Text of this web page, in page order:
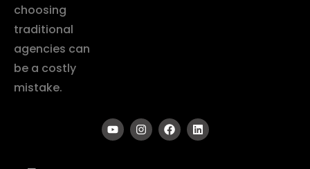
choosing
traditional
agencies can
be a costly
mistake.